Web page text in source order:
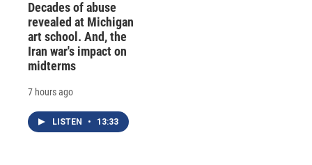
Decades of abuse
revealed at Michigan
art school. And, the
Iran war's impact on
midterms
7 hours ago
LISTEN • 13:33